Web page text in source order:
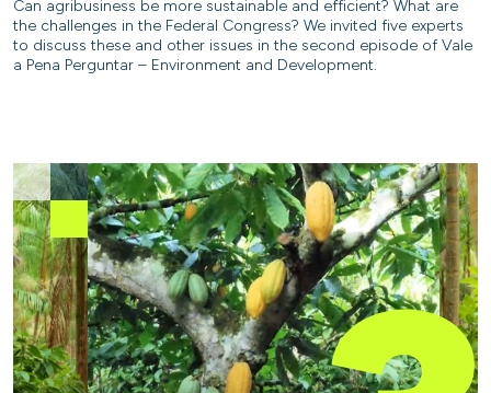
Can agribusiness be more sustainable and efficient? What are
the challenges in the Federal Congress? We invited five experts
to discuss these and other issues in the second episode of Vale
a Pena Perguntar – Environment and Development.